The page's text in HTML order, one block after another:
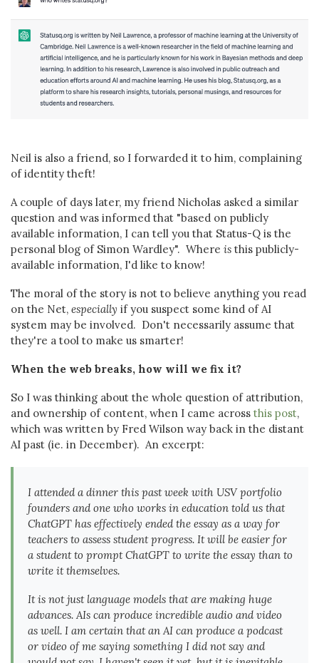
Neil is also a friend, so I forwarded it to him, complaining
of identity theft!
A couple of days later, my friend Nicholas asked a similar
question and was informed that "based on publicly
available information, I can tell you that Status-Q is the
personal blog of Simon Wardley". Where is this publicly-
available information, I'd like to know!
The moral of the story is not to believe anything you read
on the Net, especially if you suspect some kind of AI
system may be involved. Don't necessarily assume that
they're a tool to make us smarter!
When the web breaks, how will we fix it?
So I was thinking about the whole question of attribution,
and ownership of content, when I came across this post,
which was written by Fred Wilson way back in the distant
AI past (ie. in December). An excerpt:
I attended a dinner this past week with USV portfolio
founders and one who works in education told us that
ChatGPT has effectively ended the essay as a way for
teachers to assess student progress. It will be easier for
a student to prompt ChatGPT to write the essay than to
write it themselves.
It is not just language models that are making huge
advances. AIs can produce incredible audio and video
as well. I am certain that an AI can produce a podcast
or video of me saying something I did not say and